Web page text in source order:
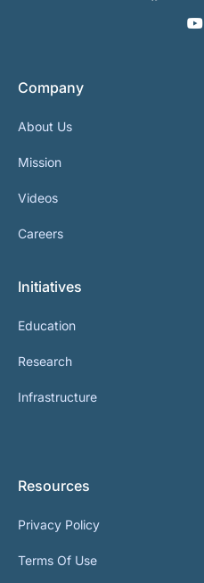
Company
About Us
Mission
Videos
Careers
Initiatives
Education
Research
Infrastructure
Resources
Privacy Policy
Terms Of Use